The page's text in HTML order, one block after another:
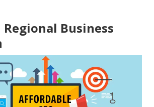
Business